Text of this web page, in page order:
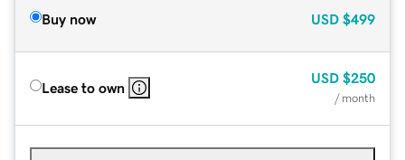
Buy now USD $499
Lease to own
USD $250
/ month